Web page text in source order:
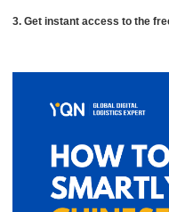
3. Get instant access to the